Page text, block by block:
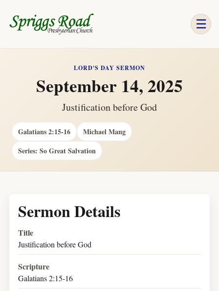
☰
LORD'S DAY SERMON
September 14, 2025
Justification before God
Galatians 2:15-16
Michael Mang
Series: So Great Salvation
Sermon Details
Title
Justification before God
Scripture
Galatians 2:15-16